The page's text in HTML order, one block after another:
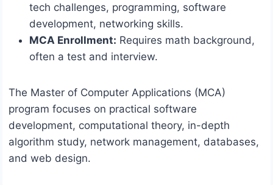
tech challenges, programming, software
development, networking skills.
MCA Enrollment: Requires math background,
often a test and interview.
The Master of Computer Applications (MCA)
program focuses on practical software
development, computational theory, in-depth
algorithm study, network management, databases,
and web design.